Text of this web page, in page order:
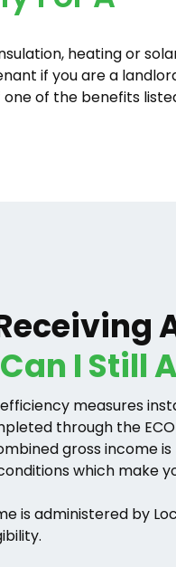
heating or
if you are a
of the benefits
Can I Still
measures
through the
gross income
which make
is administered by